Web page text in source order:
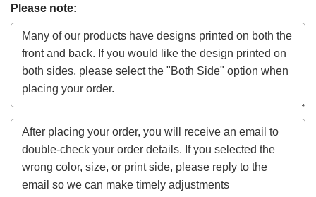
Please note: